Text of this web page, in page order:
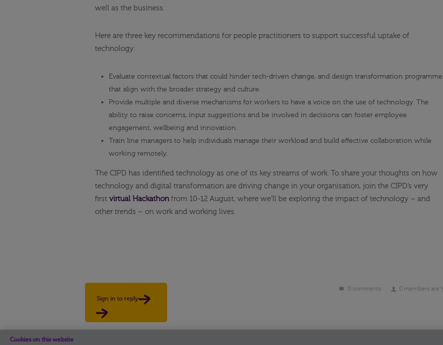
well as the business.
Here are three key recommendations for people practitioners to support successful uptake of
technology:
Evaluate contextual factors that could hinder tech-driven change, and design transformation
that align with the broader strategy and culture.
Provide multiple and diverse mechanisms for workers to have a voice on the use of technology. The
ability to raise concerns, input suggestions and be involved in decisions can foster employee
engagement, wellbeing and innovation.
Train line managers to help individuals manage their workload and build effective collaboration while
working remotely.
The CIPD has identified technology as one of its key streams of work. To share your thoughts on how
technology and digital transformation are driving change in your organisation, join the CIPD’s very
first virtual Hackathonfrom 10-12 August, where we’ll be exploring the impact of technology – and
other trends – on work and working lives.
0 comments
0 members are
Sign in to reply
Cookies on this website